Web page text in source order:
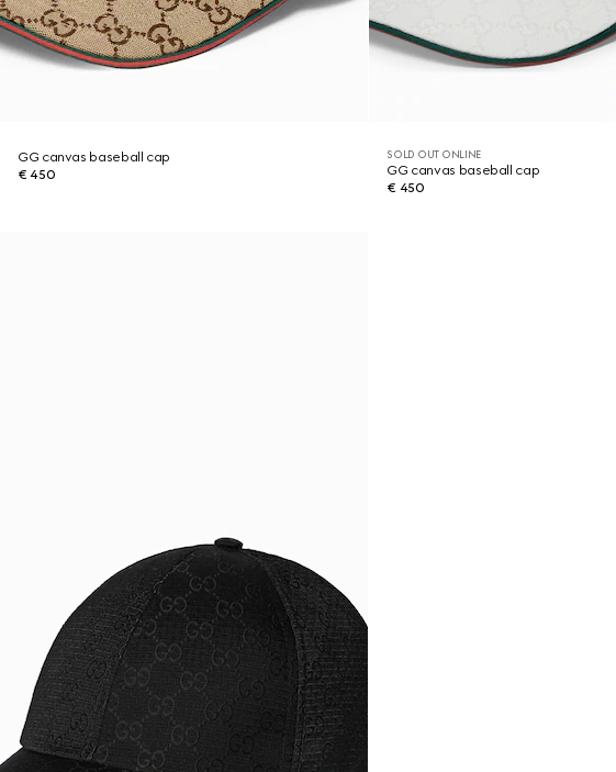
GG canvas baseball cap
€ 450
SOLD OUT ONLINE
GG canvas baseball cap
€ 450